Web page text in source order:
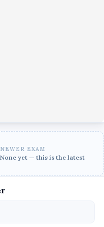
NEWER EXAM
None yet — this is the latest